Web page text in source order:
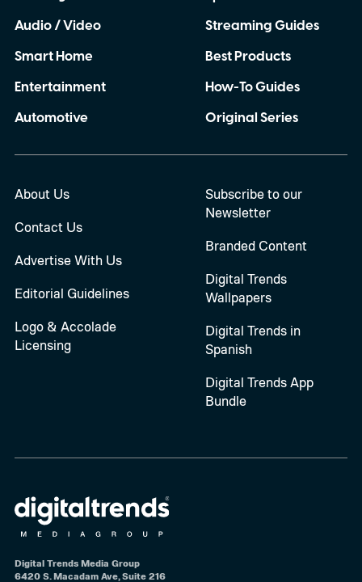
Audio / Video
Smart Home
Entertainment
Automotive
Streaming Guides
Best Products
How-To Guides
Original Series
About Us
Contact Us
Advertise With Us
Editorial Guidelines
Logo & Accolade
Licensing
Subscribe to our
Newsletter
Branded Content
Digital Trends
Wallpapers
Digital Trends in
Spanish
Digital Trends App
Bundle
Digital Trends Media Group
6420 S. Macadam Ave, Suite 216